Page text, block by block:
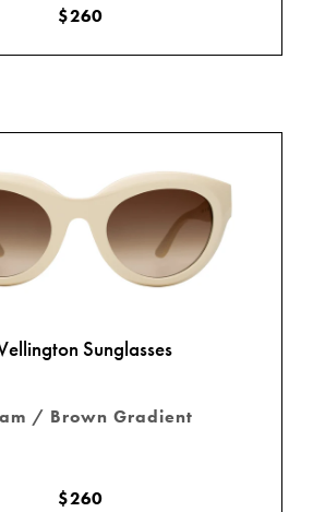
$260
Sunglasses
/ Brown Gradient
$260